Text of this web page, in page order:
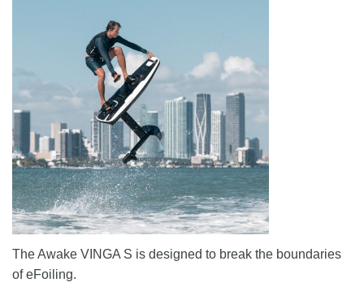
The Awake VINGA S is designed to break the boundaries
of eFoiling.